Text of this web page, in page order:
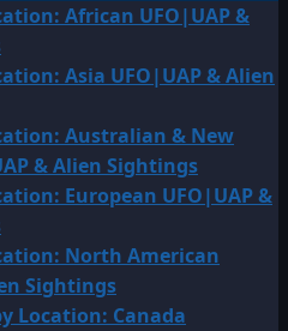
African UFO|UAP &
Asia UFO|UAP & Alien
Australian & New
& Alien Sightings
European UFO|UAP &
North American
Sightings
Location: Canada